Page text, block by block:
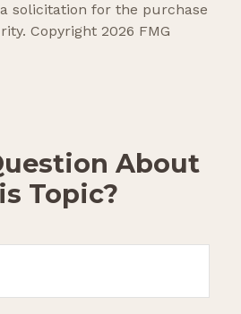
solicitation for the purchase
Copyright 2026 FMG
About
Topic?